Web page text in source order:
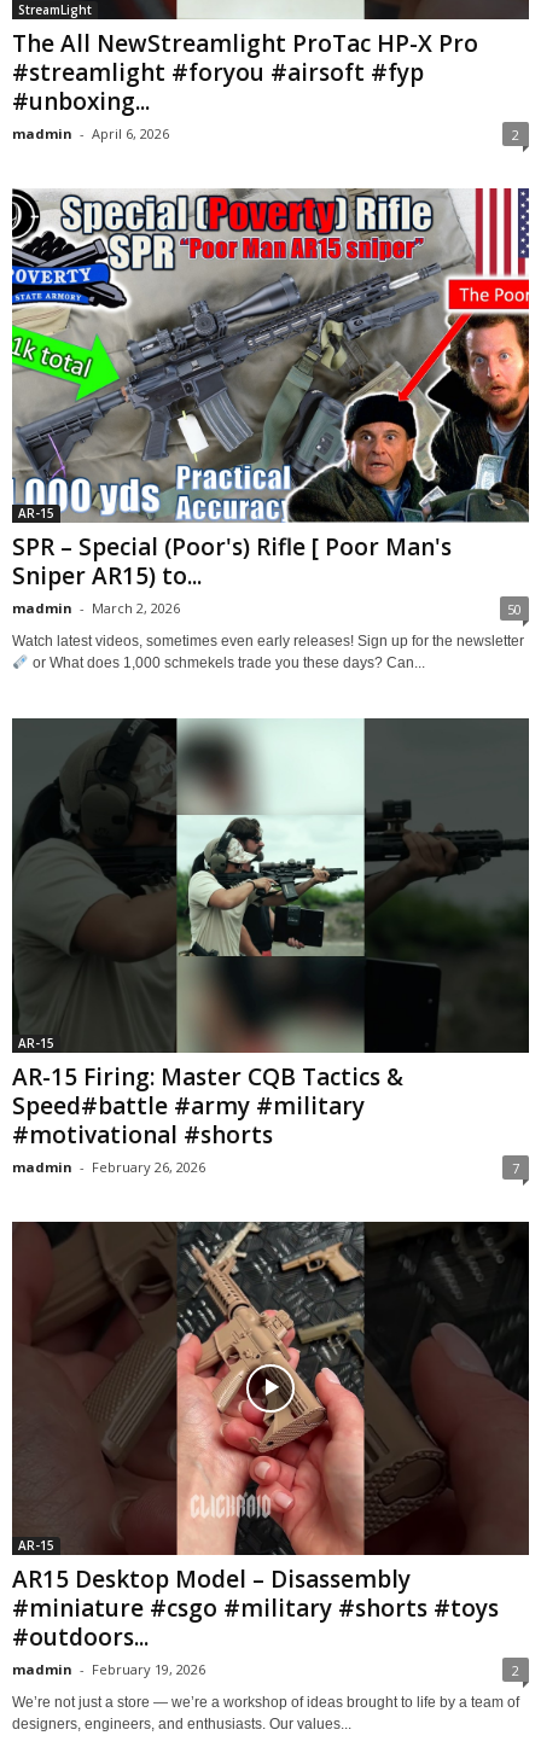
StreamLight
The All NewStreamlight ProTac HP-X Pro
#streamlight #foryou #airsoft #fyp
#unboxing...
madmin - April 6, 2026 2
AR-15
SPR – Special (Poor's) Rifle [ Poor Man's
Sniper AR15) to...
madmin - March 2, 2026 50
Watch latest videos, sometimes even early releases! Sign up for the newsletter
or What does 1,000 schmekels trade you these days? Can...
AR-15
AR-15 Firing: Master CQB Tactics &
Speed#battle #army #military
#motivational #shorts
madmin - February 26, 2026 7
AR-15
AR15 Desktop Model – Disassembly
#miniature #csgo #military #shorts #toys
#outdoors...
madmin - February 19, 2026 2
We’re not just a store — we’re a workshop of ideas brought to life by a team of
designers, engineers, and enthusiasts. Our values...